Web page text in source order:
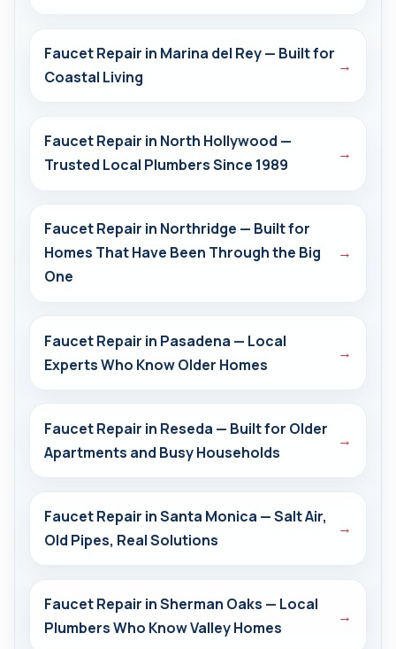
Faucet Repair in Marina del Rey — Built for
Coastal Living
→
Faucet Repair in North Hollywood —
Trusted Local Plumbers Since 1989
→
Faucet Repair in Northridge — Built for
Homes That Have Been Through the Big
One
→
Faucet Repair in Pasadena — Local
Experts Who Know Older Homes
→
Faucet Repair in Reseda — Built for Older
Apartments and Busy Households
→
Faucet Repair in Santa Monica — Salt Air,
Old Pipes, Real Solutions
→
Faucet Repair in Sherman Oaks — Local
Plumbers Who Know Valley Homes
→